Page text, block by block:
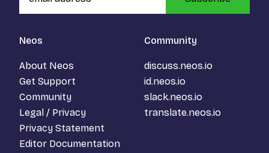
Neos
About Neos
Get Support
Community
Legal / Privacy
Privacy Statement
Editor Documentation
Community
discuss.neos.io
id.neos.io
slack.neos.io
translate.neos.io